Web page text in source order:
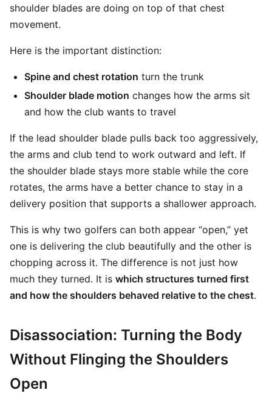
shoulder blades are doing on top of that chest
movement.
Here is the important distinction:
Spine and chest rotation turn the trunk
Shoulder blade motion changes how the arms sit
and how the club wants to travel
If the lead shoulder blade pulls back too aggressively,
the arms and club tend to work outward and left. If
the shoulder blade stays more stable while the core
rotates, the arms have a better chance to stay in a
delivery position that supports a shallower approach.
This is why two golfers can both appear “open,” yet
one is delivering the club beautifully and the other is
chopping across it. The difference is not just how
much they turned. It is which structures turned first
and how the shoulders behaved relative to the chest.
Disassociation: Turning the Body
Without Flinging the Shoulders
Open